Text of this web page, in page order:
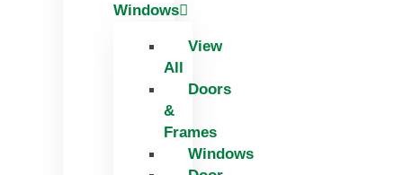
Windows
View
All
Doors
&
Frames
Windows